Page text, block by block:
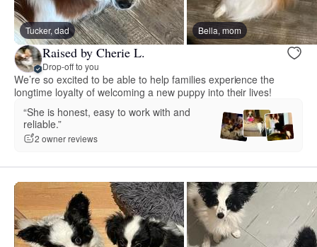
Tucker, dad Bella, mom
Raised by Cherie L.
Drop-off to you
We’re so excited to be able to help families experience the
longtime loyalty of welcoming a new puppy into their lives!
“She is honest, easy to work with and
reliable.”
2 owner reviews